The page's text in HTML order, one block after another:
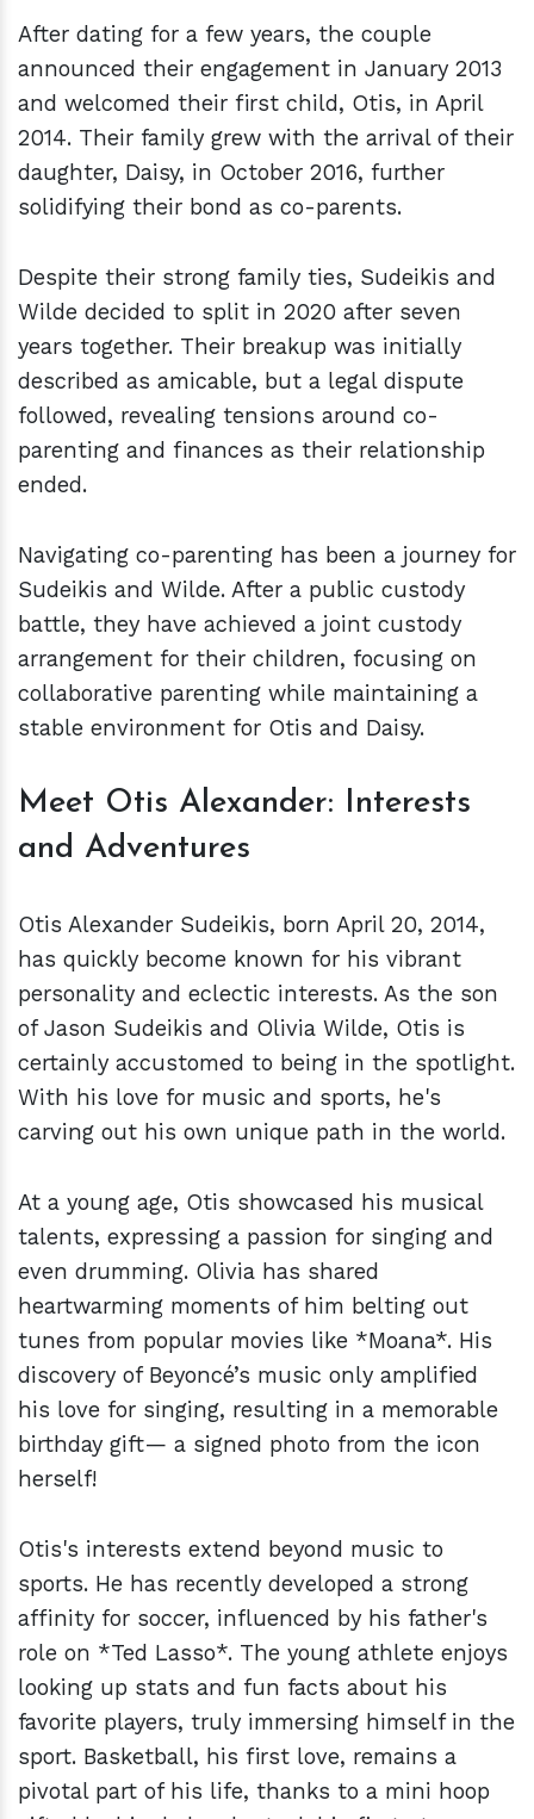
After dating for a few years, the couple
announced their engagement in January 2013
and welcomed their first child, Otis, in April
2014. Their family grew with the arrival of their
daughter, Daisy, in October 2016, further
solidifying their bond as co-parents.
Despite their strong family ties, Sudeikis and
Wilde decided to split in 2020 after seven
years together. Their breakup was initially
described as amicable, but a legal dispute
followed, revealing tensions around co-
parenting and finances as their relationship
ended.
Navigating co-parenting has been a journey for
Sudeikis and Wilde. After a public custody
battle, they have achieved a joint custody
arrangement for their children, focusing on
collaborative parenting while maintaining a
stable environment for Otis and Daisy.
Meet Otis Alexander: Interests
and Adventures
Otis Alexander Sudeikis, born April 20, 2014,
has quickly become known for his vibrant
personality and eclectic interests. As the son
of Jason Sudeikis and Olivia Wilde, Otis is
certainly accustomed to being in the spotlight.
With his love for music and sports, he's
carving out his own unique path in the world.
At a young age, Otis showcased his musical
talents, expressing a passion for singing and
even drumming. Olivia has shared
heartwarming moments of him belting out
tunes from popular movies like *Moana*. His
discovery of Beyoncé’s music only amplified
his love for singing, resulting in a memorable
birthday gift— a signed photo from the icon
herself!
Otis's interests extend beyond music to
sports. He has recently developed a strong
affinity for soccer, influenced by his father's
role on *Ted Lasso*. The young athlete enjoys
looking up stats and fun facts about his
favorite players, truly immersing himself in the
sport. Basketball, his first love, remains a
pivotal part of his life, thanks to a mini hoop